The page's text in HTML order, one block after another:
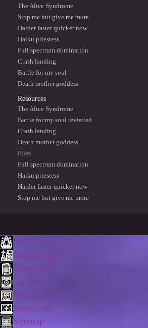
The Alice Syndrome
Stop me but give me more
Harder faster quicker now
Haiku priestess
Full spectrum domination
Crash landing
Battle for my soul
Death mother goddess
Resources
The Alice Syndrome
Battle for my soul revisited
Crash landing
Death mother goddess
Flies
Full spectrum domination
Haiku priestess
Harder faster quicker now
Stop me but give me more
Gallery
Merchandise
Resources
Sitemap